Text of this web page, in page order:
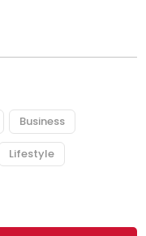
Business
Lifestyle